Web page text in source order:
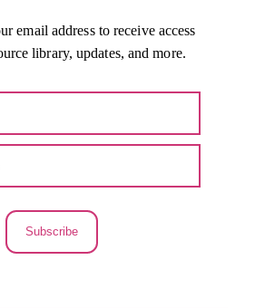
email address to receive access
library, updates, and more.
Subscribe